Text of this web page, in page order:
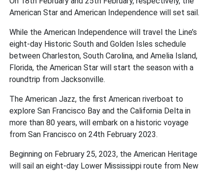
American Star and American Independence will set sail.
While the American Independence will travel the Line’s
eight-day Historic South and Golden Isles schedule
between Charleston, South Carolina, and Amelia Island,
Florida, the American Star will start the season with a
roundtrip from Jacksonville.
The American Jazz, the first American riverboat to
explore San Francisco Bay and the California Delta in
more than 80 years, will embark on a historic voyage
from San Francisco on 24th February 2023.
Beginning on February 25, 2023, the American Heritage
will sail an eight-day Lower Mississippi route from New